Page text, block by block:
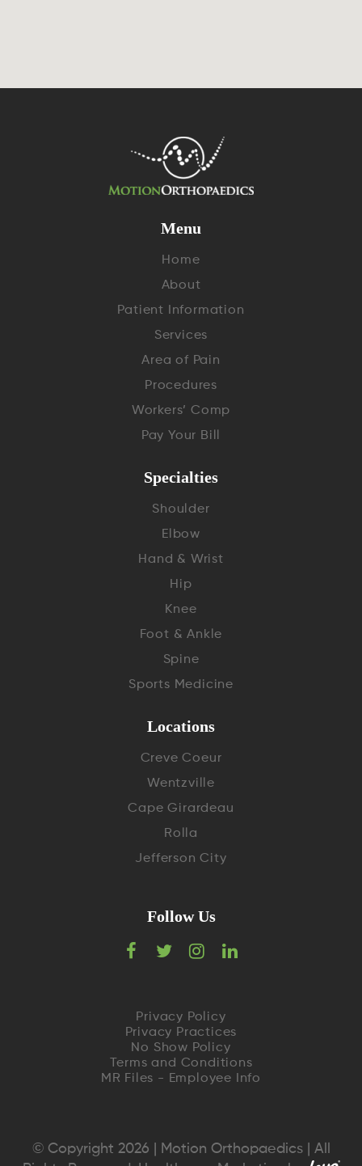
Menu
Home
About
Patient Information
Services
Area of Pain
Procedures
Workers’ Comp
Pay Your Bill
Specialties
Shoulder
Elbow
Hand & Wrist
Hip
Knee
Foot & Ankle
Spine
Sports Medicine
Locations
Creve Coeur
Wentzville
Cape Girardeau
Rolla
Jefferson City
Follow Us
c
e
b
o
i
t
t
r
s
t
a
r
e
I
Privacy Policy
Privacy Practices
No Show Policy
Terms and Conditions
MR Files - Employee Info
© Copyright 2026 | Motion Orthopaedics | All